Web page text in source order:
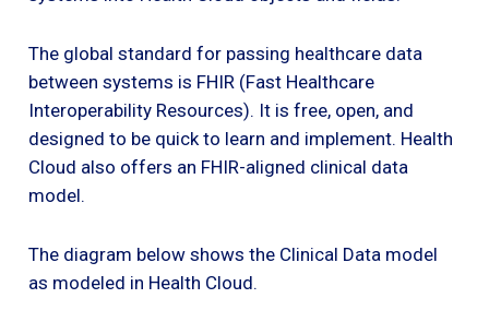
The global standard for passing healthcare data
between systems is FHIR (Fast Healthcare
Interoperability Resources). It is free, open, and
designed to be quick to learn and implement. Health
Cloud also offers an FHIR-aligned clinical data
model.
The diagram below shows the Clinical Data model
as modeled in Health Cloud.